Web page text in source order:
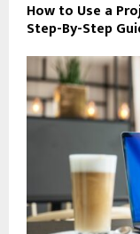
How to Use a
Step-By-Step